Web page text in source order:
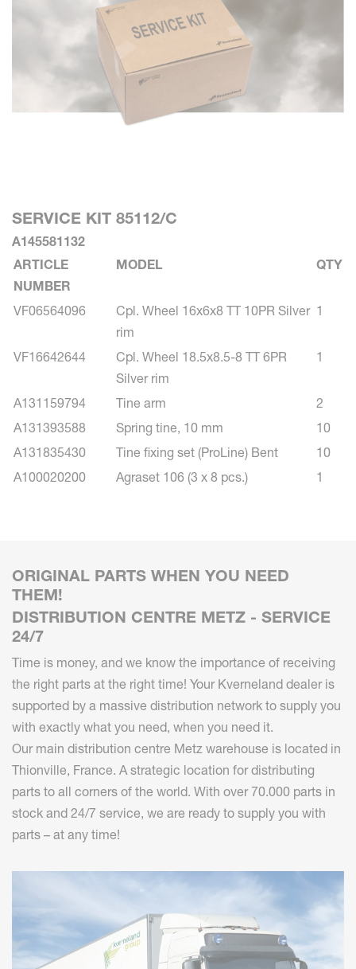
SERVICE KIT 85112/C
A145581132
ARTICLE
NUMBER
MODEL QTY
VF06564096
Cpl. Wheel 16x6x8 TT 10PR Silver
rim
1
VF16642644
Cpl. Wheel 18.5x8.5-8 TT 6PR
Silver rim
1
A131159794 Tine arm
2
A131393588
Spring tine, 10 mm
10
A131835430
Tine fixing set (ProLine) Bent
10
A100020200
Agraset 106 (3 x 8 pcs.) 1
ORIGINAL PARTS WHEN YOU NEED
THEM!
DISTRIBUTION CENTRE METZ - SERVICE
24/7
Time is money, and we know the importance of receiving
the right parts at the right time! Your Kverneland dealer is
supported by a massive distribution network to supply you
with exactly what you need, when you need it.
Our main distribution centre Metz warehouse is located in
Thionville, France. A strategic location for distributing
parts to all corners of the world. With over 70.000 parts in
stock and 24/7 service, we are ready to supply you with
parts – at any time!